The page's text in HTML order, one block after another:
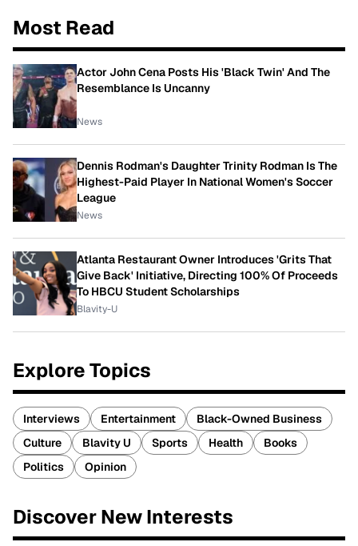
Most Read
Actor John Cena Posts His 'Black Twin' And The
Resemblance Is Uncanny
News
Dennis Rodman's Daughter Trinity Rodman Is The
Highest-Paid Player In National Women's Soccer
League
News
Atlanta Restaurant Owner Introduces 'Grits That
Give Back' Initiative, Directing 100% Of Proceeds
To HBCU Student Scholarships
Blavity-U
Explore Topics
Interviews Entertainment
Black-Owned Business
Culture
Blavity U Sports Health
Books
Politics
Opinion
Discover New Interests